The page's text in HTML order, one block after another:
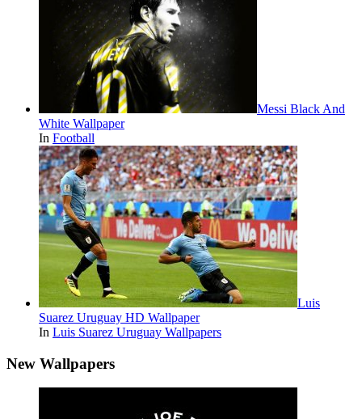
Messi Black And
White Wallpaper
In Football
Luis
Suarez Uruguay HD Wallpaper
In Luis Suarez Uruguay Wallpapers
New Wallpapers